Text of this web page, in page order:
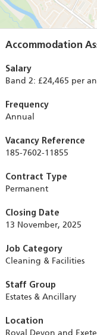
Accommodation
Salary
Band 2: £24,465 per
Frequency
Annual
Vacancy Reference
185-7602-11855
Contract Type
Permanent
Closing Date
13 November, 2025
Job Category
Cleaning & Facilities
Staff Group
Estates & Ancillary
Location
Royal Devon and